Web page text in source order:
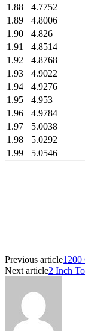
1.88
4.7752
1.89
4.8006
1.90
4.826
1.91
4.8514
1.92
4.8768
1.93
4.9022
1.94
4.9276
1.95
4.953
1.96
4.9784
1.97
5.0038
1.98
5.0292
1.99
5.0546
Previous article1200
Next article2 Inch